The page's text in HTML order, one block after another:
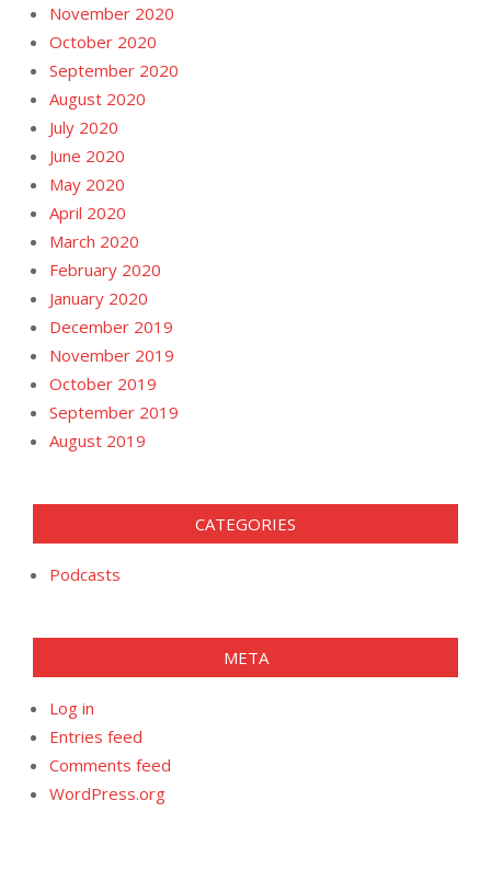
November 2020
October 2020
September 2020
August 2020
July 2020
June 2020
May 2020
April 2020
March 2020
February 2020
January 2020
December 2019
November 2019
October 2019
September 2019
August 2019
CATEGORIES
Podcasts
META
Log in
Entries feed
Comments feed
WordPress.org